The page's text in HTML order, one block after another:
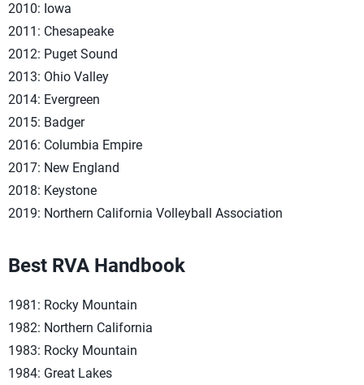
2010: Iowa
2011: Chesapeake
2012: Puget Sound
2013: Ohio Valley
2014: Evergreen
2015: Badger
2016: Columbia Empire
2017: New England
2018: Keystone
2019: Northern California Volleyball Association
Best RVA Handbook
1981: Rocky Mountain
1982: Northern California
1983: Rocky Mountain
1984: Great Lakes